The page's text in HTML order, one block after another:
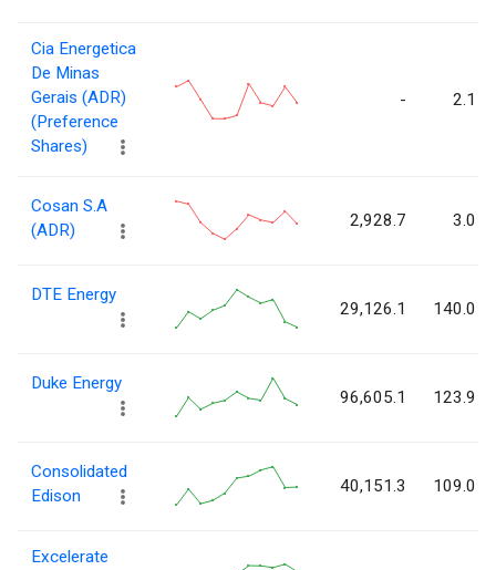
Cia Energetica
De Minas
Gerais (ADR)
(Preference
Shares)
- 2.1
Cosan S.A
(ADR)
2,928.7 3.0
DTE Energy
29,126.1 140.0
Duke Energy
96,605.1 123.9
Consolidated
Edison
40,151.3 109.0
Excelerate